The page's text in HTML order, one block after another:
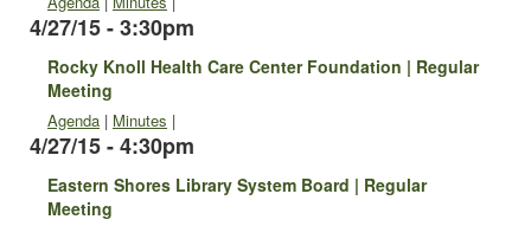
4/27/15 - 3:30pm
Rocky Knoll Health Care Center Foundation | Regular
Meeting
Agenda | Minutes |
4/27/15 - 4:30pm
Eastern Shores Library System Board | Regular
Meeting